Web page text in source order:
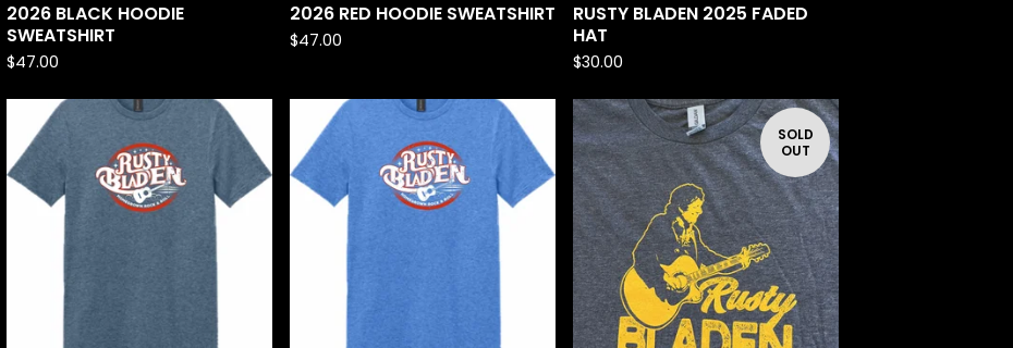
2026 BLACK HOODIE
SWEATSHIRT
$47.00
2026 RED HOODIE SWEATSHIRT
$47.00
RUSTY BLADEN 2025 FADED
HAT
$30.00
SOLD
OUT